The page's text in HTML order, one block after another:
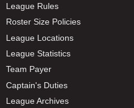
League Rules
Roster Size Policies
League Locations
League Statistics
Team Payer
Captain's Duties
League Archives